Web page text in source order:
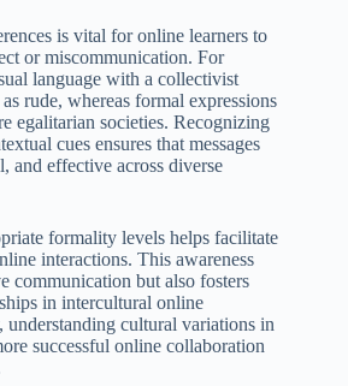
is vital for online learners to
or miscommunication. For
language with a collectivist
rude, whereas formal expressions
egalitarian societies. Recognizing
cues ensures that messages
and effective across diverse
formality levels helps facilitate
interactions. This awareness
communication but also fosters
in intercultural online
cultural variations in
successful online collaboration